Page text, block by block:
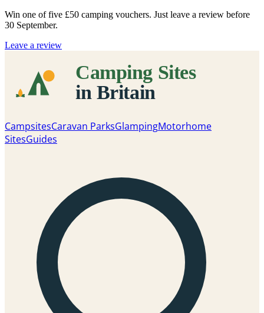
Win one of five £50 camping vouchers. Just leave a review before
30 September.
Leave a review
CampsitesCaravan ParksGlampingMotorhome
SitesGuides